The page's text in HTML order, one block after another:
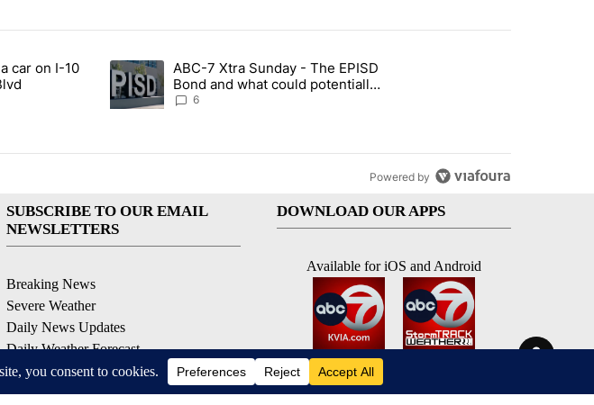
commented articles in the last 7 days.
hit by a car on I-10 East and Airway Blvd" with 2 comments.
car on I-10
A trending article titled "ABC-7 Xtra Sunday - The EPISD Bond and what could
ABC-7 Xtra Sunday - The EPISD
Bond and what could potentially
be included
6
Powered by
SUBSCRIBE TO OUR EMAIL
NEWSLETTERS
Breaking News
Severe Weather
Daily News Updates
Daily Weather Forecast
Entertainment
Contests & Promotions
DOWNLOAD OUR APPS
Available for iOS and Android